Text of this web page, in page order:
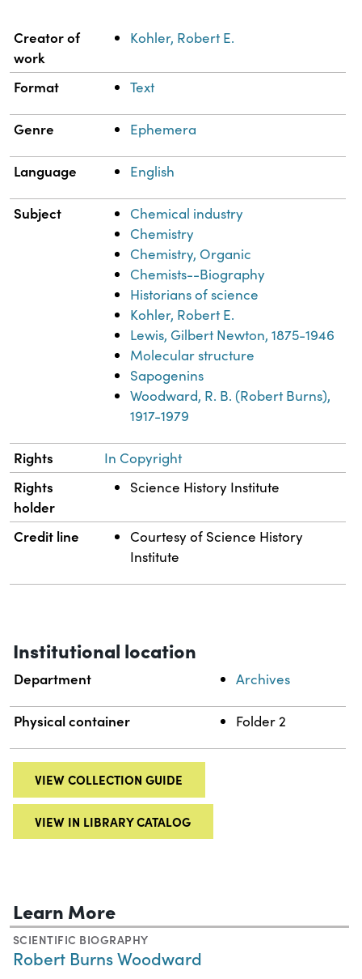
Property Value
Creator of
work
Kohler, Robert E.
Format Text
Genre Ephemera
Language English
Subject
Chemical industry
Chemistry
Chemistry, Organic
Chemists--Biography
Historians of science
Kohler, Robert E.
Lewis, Gilbert Newton, 1875-1946
Molecular structure
Sapogenins
Woodward, R. B. (Robert Burns),
1917-1979
Rights In Copyright
Rights
holder
Science History Institute
Credit line
Courtesy of Science History
Institute
Institutional location
Department Archives
Physical container Folder 2
VIEW COLLECTION GUIDE
VIEW IN LIBRARY CATALOG
Learn More
SCIENTIFIC BIOGRAPHY
Robert Burns Woodward